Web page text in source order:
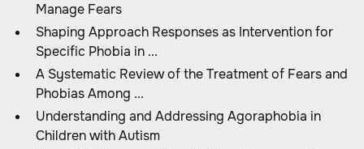
Manage Fears
Shaping Approach Responses as Intervention for
Specific Phobia in ...
A Systematic Review of the Treatment of Fears and
Phobias Among ...
Understanding and Addressing Agoraphobia in
Children with Autism